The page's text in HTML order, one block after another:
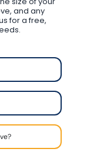
and any
for a free,